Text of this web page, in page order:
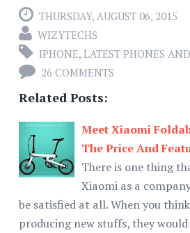
THURSDAY, AUGUST 06, 2015
WIZYTECHS
IPHONE, LATEST PHONES
26 COMMENTS
Related Posts:
Meet Xiaomi
The Price And
There is one thing
Xiaomi as a
be satisfied at all. When you
producing new stuffs, they